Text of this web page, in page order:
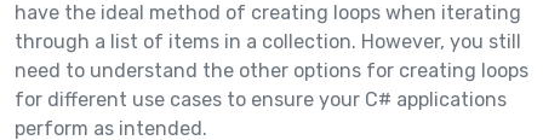
have the ideal method of creating loops when iterating
through a list of items in a collection. However, you still
need to understand the other options for creating loops
for different use cases to ensure your C# applications
perform as intended.